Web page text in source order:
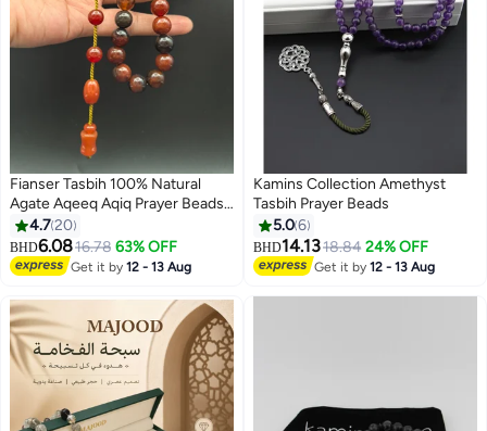
Fianser Tasbih 100% Natural
Agate Aqeeq Aqiq Prayer Beads
10mm Handmade 33 Tasbeeh
Zikr Muslim Islamic Arabic
Ramadan Gift Exquisite
4.720
BHD6.0816.78 63% OFF
Get it by12 - 13 Aug
Kamins Collection Amethyst
Tasbih Prayer Beads
5.06
BHD14.1318.84 24% OFF
Get it by12 - 13 Aug